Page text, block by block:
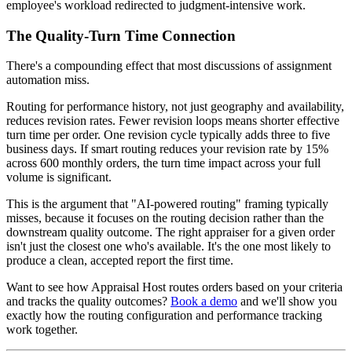
employee's workload redirected to judgment-intensive work.
The Quality-Turn Time Connection
There's a compounding effect that most discussions of assignment
automation miss.
Routing for performance history, not just geography and availability,
reduces revision rates. Fewer revision loops means shorter effective
turn time per order. One revision cycle typically adds three to five
business days. If smart routing reduces your revision rate by 15%
across 600 monthly orders, the turn time impact across your full
volume is significant.
This is the argument that "AI-powered routing" framing typically
misses, because it focuses on the routing decision rather than the
downstream quality outcome. The right appraiser for a given order
isn't just the closest one who's available. It's the one most likely to
produce a clean, accepted report the first time.
Want to see how Appraisal Host routes orders based on your criteria
and tracks the quality outcomes? Book a demo and we'll show you
exactly how the routing configuration and performance tracking
work together.